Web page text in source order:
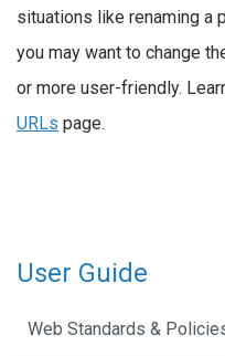
situations like renaming a
you may want to change
or more user-friendly.
URLs page.
User Guide
Web Standards &